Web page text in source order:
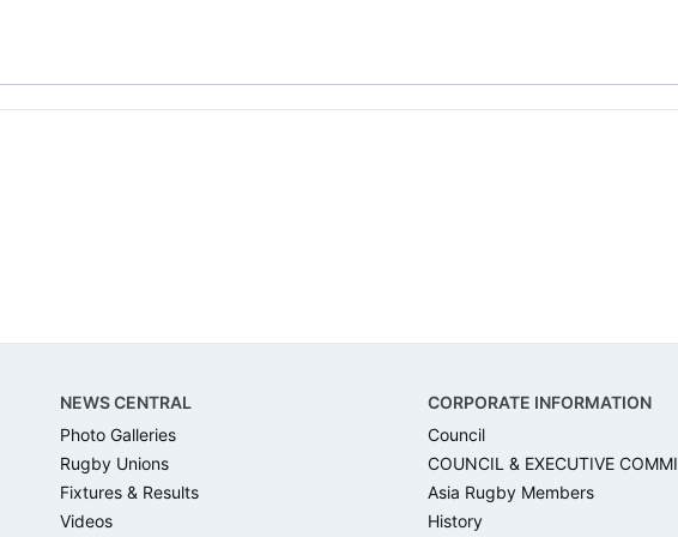
NEWS CENTRAL
Photo Galleries
Rugby Unions
Fixtures & Results
Videos
CORPORATE INFORMATION
Council
COUNCIL & EXECUTIVE
Asia Rugby Members
History